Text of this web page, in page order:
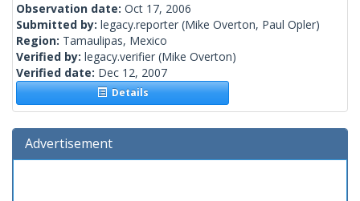
Observation date: Oct 17, 2006
Submitted by: legacy.reporter (Mike Overton, Paul Opler)
Region: Tamaulipas, Mexico
Verified by: legacy.verifier (Mike Overton)
Verified date: Dec 12, 2007
Details
Advertisement